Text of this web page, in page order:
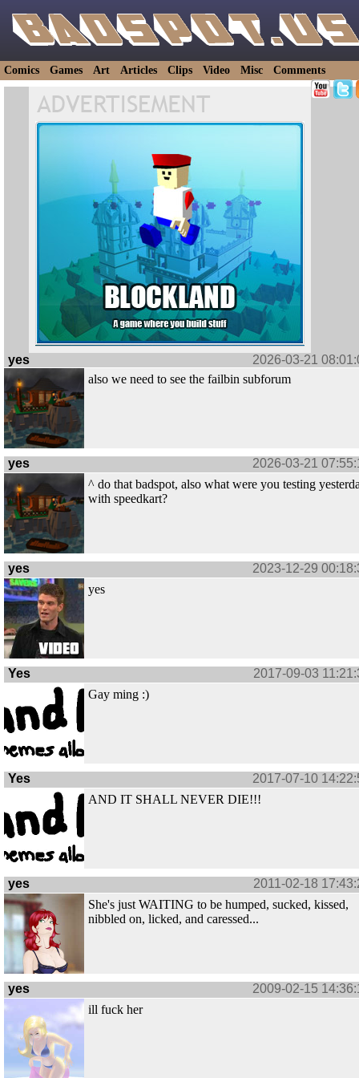
Comics Games Art Articles Clips Video Misc Comments
yes
2026-03-21
also we need to see the failbin subforum
yes
2026-03-21
^ do that badspot, also what were you testing
with speedkart?
yes
2023-12-29
yes
Yes
2017-09-03
Gay ming :)
Yes
2017-07-10
AND IT SHALL NEVER DIE!!!
yes
2011-02-18
She's just WAITING to be humped, sucked, kissed,
nibbled on, licked, and caressed...
yes
2009-02-15
ill fuck her